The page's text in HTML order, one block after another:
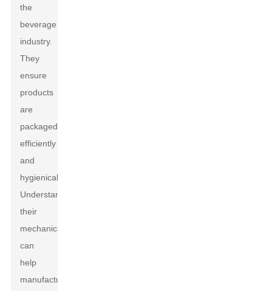
the
beverage
industry.
They
ensure
products
are
packaged
efficiently
and
hygienically.
Understanding
their
mechanics
can
help
manufacturers